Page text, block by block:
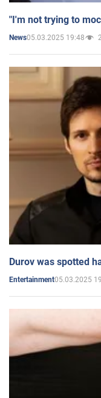
"I'm not trying to
News05.03.2025 19:48
Durov was spotted
Entertainment05.03.2025